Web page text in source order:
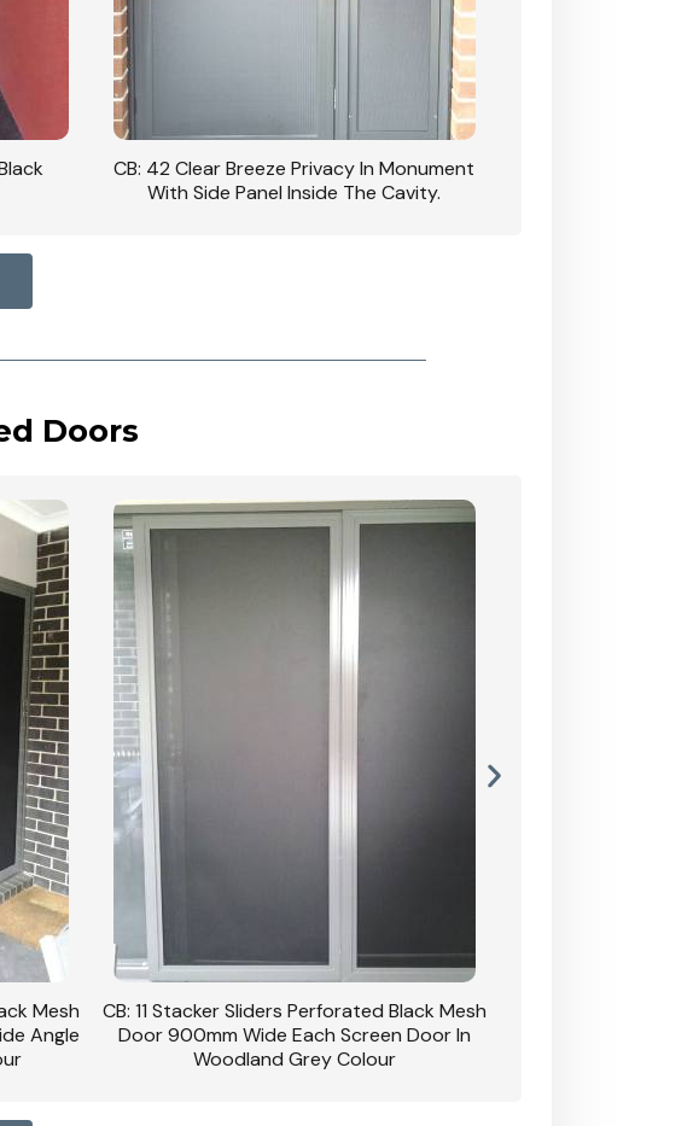
CB: 42 Clear Breeze Privacy In Monument
With Side Panel Inside The Cavity.
Doors
Mesh
Angle
CB: 11 Stacker Sliders Perforated Black Mesh
Door 900mm Wide Each Screen Door In
Woodland Grey Colour